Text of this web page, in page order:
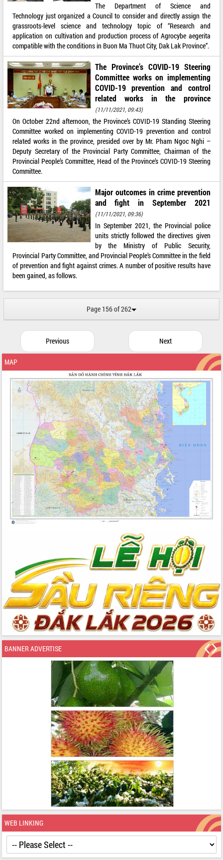
The Department of Science and
Technology just organized a Council to consider and directly assign the
grassroots-level science and technology topic of “Research and
application on cultivation and production process of Agrocybe aegerita
compatible with the conditions in Buon Ma Thuot City, Dak Lak Province”.
The Province’s COVID-19 Steering
Committee works on implementing
COVID-19 prevention and control
related works in the province
(11/11/2021, 09:43)
On October 22nd afternoon, the Province’s COVID-19 Standing Steering
Committee worked on implementing COVID-19 prevention and control
related works in the province, presided over by Mr. Pham Ngoc Nghi –
Deputy Secretary of the Provincial Party Committee, Chairman of the
Provincial People’s Committee, Head of the Province’s COVID-19 Steering
Committee.
Major outcomes in crime prevention
and fight in September 2021
(11/11/2021, 09:36)
In September 2021, the Provincial police
units strictly followed the directives given
by the Ministry of Public Security,
Provincial Party Committee, and Provincial People’s Committee in the field
of prevention and fight against crimes. A number of positive results have
been gained, as follows.
Page 156 of 262
Previous Next
MAP
BANNER ADVERTISE
WEB LINKING